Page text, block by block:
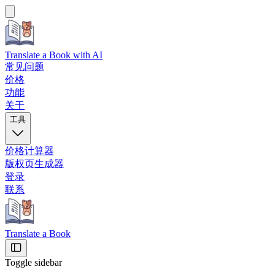
Translate a Book with AI
常见问题
价格
功能
关于
工具
价格计算器
版权页生成器
登录
联系
Translate a Book
Toggle sidebar